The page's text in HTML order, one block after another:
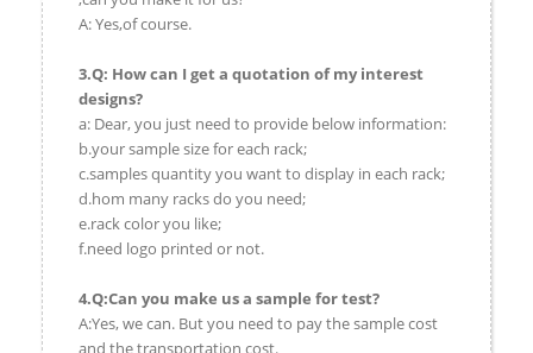
A: Yes,of course.
3.Q: How can I get a quotation of my interest
designs?
a: Dear, you just need to provide below information:
b.your sample size for each rack;
c.samples quantity you want to display in each rack;
d.hom many racks do you need;
e.rack color you like;
f.need logo printed or not.
4.Q:Can you make us a sample for test?
A:Yes, we can. But you need to pay the sample cost
and the transportation cost.